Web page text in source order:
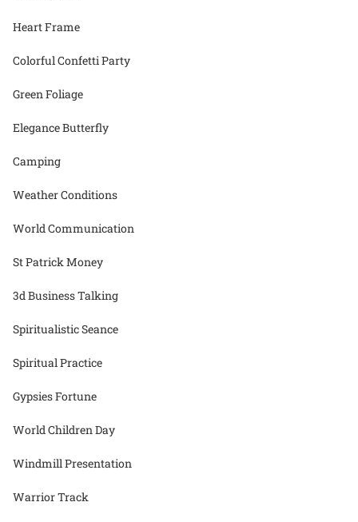
Heart Frame
Colorful Confetti Party
Green Foliage
Elegance Butterfly
Camping
Weather Conditions
World Communication
St Patrick Money
3d Business Talking
Spiritualistic Seance
Spiritual Practice
Gypsies Fortune
World Children Day
Windmill Presentation
Warrior Track